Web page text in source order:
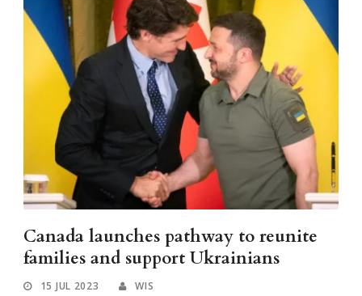
Canada launches pathway to reunite
families and support Ukrainians
15 JUL 2023 WIS